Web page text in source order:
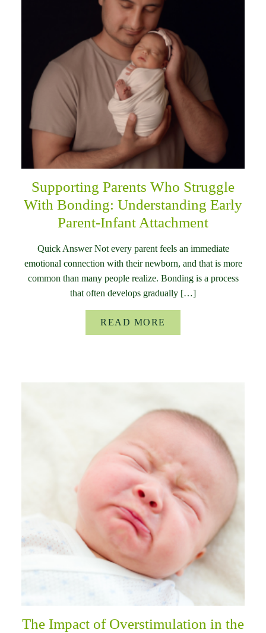
Supporting Parents Who Struggle
With Bonding: Understanding Early
Parent-Infant Attachment
Quick Answer Not every parent feels an immediate
emotional connection with their newborn, and that is more
common than many people realize. Bonding is a process
that often develops gradually […]
READ MORE
The Impact of Overstimulation in the